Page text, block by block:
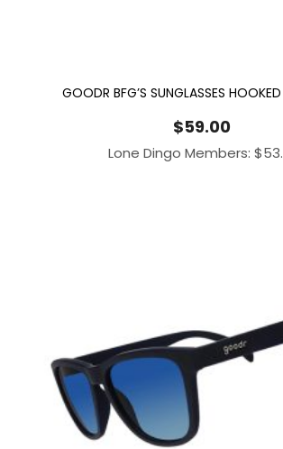
GOODR BFG’S SUNGLASSES
$59.00
Lone Dingo Members: $